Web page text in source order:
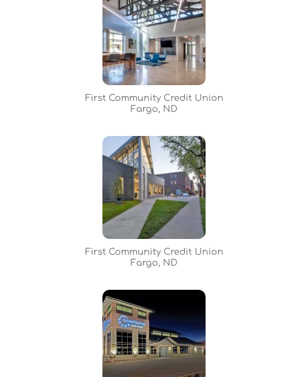
First Community Credit Union
Fargo, ND
First Community Credit Union
Fargo, ND